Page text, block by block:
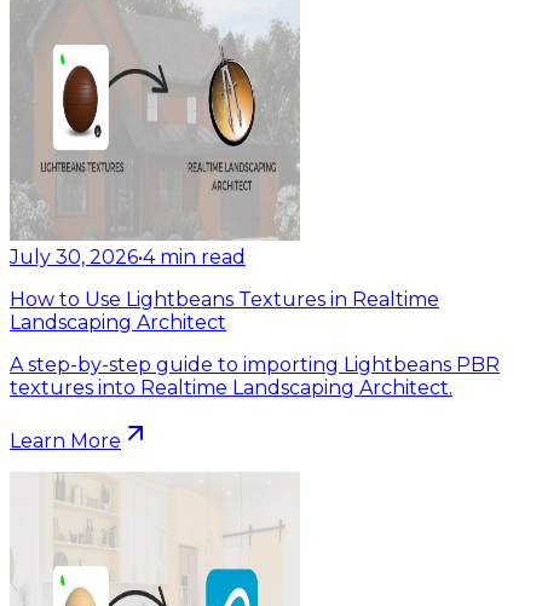
July 30, 2026•4 min read
How to Use Lightbeans Textures in Realtime
Landscaping Architect
A step-by-step guide to importing Lightbeans PBR
textures into Realtime Landscaping Architect.
Learn More